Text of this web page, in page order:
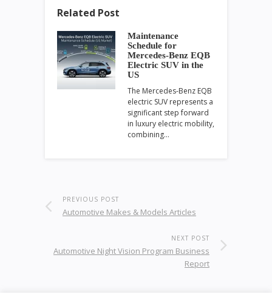
Related Post
Maintenance
Schedule for
Mercedes-Benz EQB
Electric SUV in the
US
The Mercedes-Benz EQB
electric SUV represents a
significant step forward
in luxury electric mobility,
combining…
PREVIOUS POST
Automotive Makes & Models Articles
NEXT POST
Automotive Night Vision Program Business
Report